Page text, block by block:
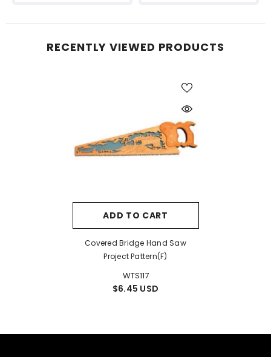
RECENTLY VIEWED PRODUCTS
ADD TO CART
Covered Bridge Hand Saw
Project Pattern(F)
WTS117
$6.45 USD